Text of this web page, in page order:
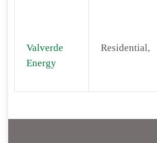
Valverde
Energy
Residential,